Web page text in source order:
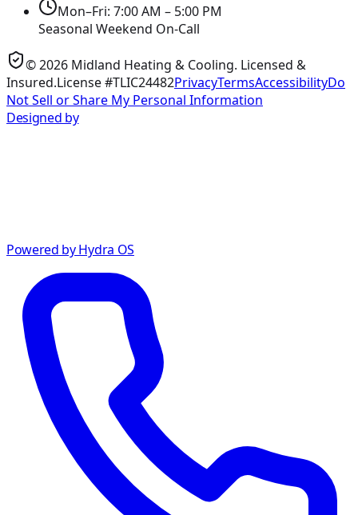
Mon–Fri: 7:00 AM – 5:00 PM
Seasonal Weekend On-Call
©2026 Midland Heating & Cooling. Licensed &
Insured.License #TLIC24482PrivacyTermsAccessibilityDo
Not Sell or Share My Personal Information
Designed by
Powered by Hydra OS